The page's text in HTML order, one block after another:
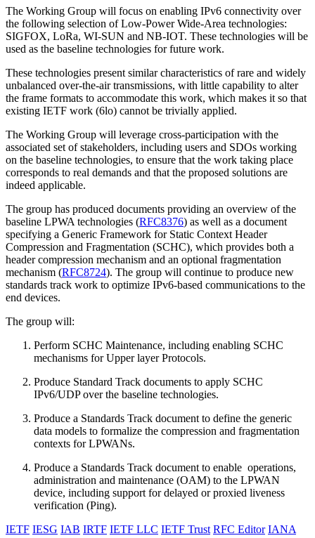
The Working Group will focus on enabling IPv6 connectivity over
the following selection of Low-Power Wide-Area technologies:
SIGFOX, LoRa, WI-SUN and NB-IOT. These technologies will be
used as the baseline technologies for future work.
These technologies present similar characteristics of rare and widely
unbalanced over-the-air transmissions, with little capability to alter
the frame formats to accommodate this work, which makes it so that
existing IETF work (6lo) cannot be trivially applied.
The Working Group will leverage cross-participation with the
associated set of stakeholders, including users and SDOs working
on the baseline technologies, to ensure that the work taking place
corresponds to real demands and that the proposed solutions are
indeed applicable.
The group has produced documents providing an overview of the
baseline LPWA technologies (RFC8376) as well as a document
specifying a Generic Framework for Static Context Header
Compression and Fragmentation (SCHC), which provides both a
header compression mechanism and an optional fragmentation
mechanism (RFC8724). The group will continue to produce new
standards track work to optimize IPv6-based communications to the
end devices.
The group will:
Perform SCHC Maintenance, including enabling SCHC
mechanisms for Upper layer Protocols.
Produce Standard Track documents to apply SCHC
IPv6/UDP over the baseline technologies.
Produce a Standards Track document to define the generic
data models to formalize the compression and fragmentation
contexts for LPWANs.
Produce a Standards Track document to enable operations,
administration and maintenance (OAM) to the LPWAN
device, including support for delayed or proxied liveness
verification (Ping).
IETF IESG IAB IRTF IETF LLC IETF Trust RFC Editor IANA